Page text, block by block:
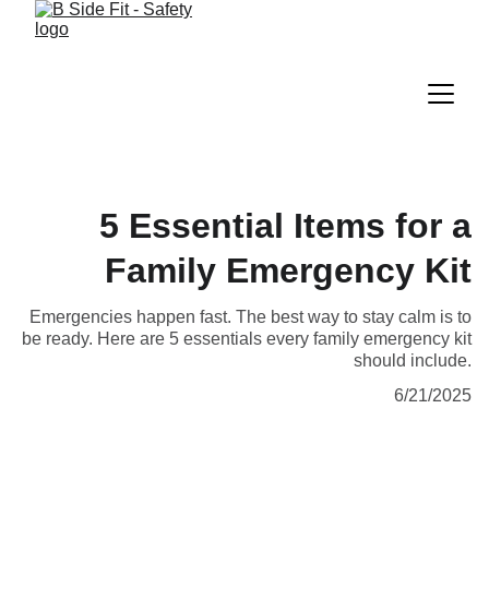
5 Essential Items for a
Family Emergency Kit
Emergencies happen fast. The best way to stay calm is to
be ready. Here are 5 essentials every family emergency kit
should include.
6/21/2025